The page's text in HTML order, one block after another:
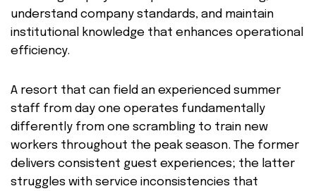
understand company standards, and maintain
institutional knowledge that enhances operational
efficiency.
A resort that can field an experienced summer
staff from day one operates fundamentally
differently from one scrambling to train new
workers throughout the peak season. The former
delivers consistent guest experiences; the latter
struggles with service inconsistencies that